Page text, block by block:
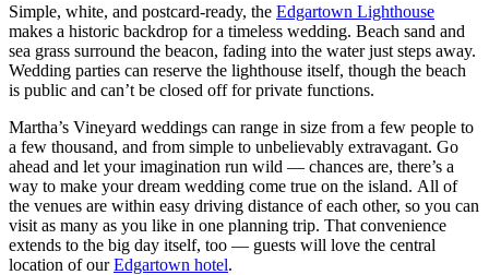
Simple, white, and postcard-ready, the Edgartown Lighthouse
makes a historic backdrop for a timeless wedding. Beach sand and
sea grass surround the beacon, fading into the water just steps away.
Wedding parties can reserve the lighthouse itself, though the beach
is public and can’t be closed off for private functions.
Martha’s Vineyard weddings can range in size from a few people to
a few thousand, and from simple to unbelievably extravagant. Go
ahead and let your imagination run wild — chances are, there’s a
way to make your dream wedding come true on the island. All of
the venues are within easy driving distance of each other, so you can
visit as many as you like in one planning trip. That convenience
extends to the big day itself, too — guests will love the central
location of ourEdgartown hotel.